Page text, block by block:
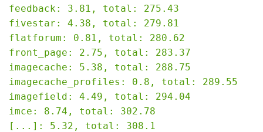
feedback: 3.81, total: 275.43
fivestar: 4.38, total: 279.81
flatforum: 0.81, total: 280.62
front_page: 2.75, total: 283.37
imagecache: 5.38, total: 288.75
imagecache_profiles: 0.8, total: 289.55
imagefield: 4.49, total: 294.04
imce: 8.74, total: 302.78
[...]: 5.32, total: 308.1